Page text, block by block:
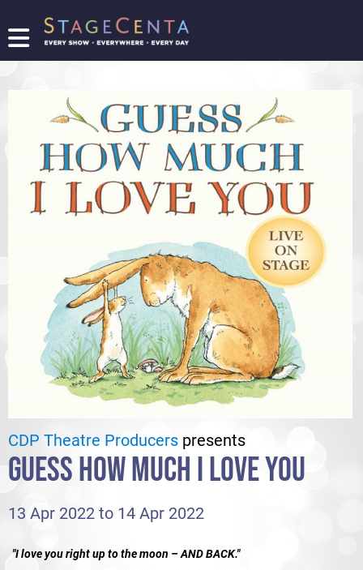
FIND
PROMOTE
TICKETING
LOGIN/REGISTER
CDP Theatre Producers presents
GUESS HOW MUCH I LOVE YOU
13 Apr 2022 to 14 Apr 2022
"I love you right up to the moon – AND BACK."